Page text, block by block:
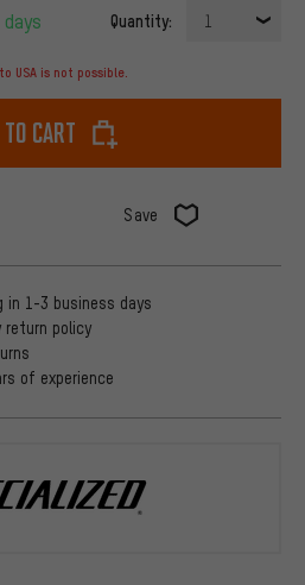
Quantity: 1
USA is not possible.
to cart
Save
in 1-3 business days
return policy
of experience